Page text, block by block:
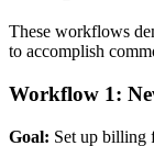
These workflows
to accomplish
Workflow 1:
Goal: Set up billing